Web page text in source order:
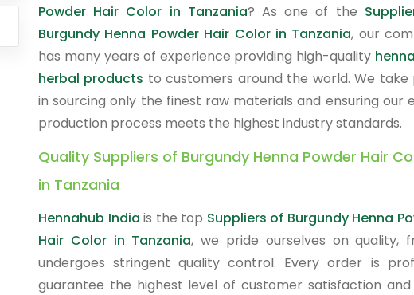
Powder Hair Color in Tanzania? As one of the
Burgundy Henna Powder Hair Color in Tanzania, our
has many years of experience providing high-quality
herbal products to customers around the world. We take
in sourcing only the finest raw materials and ensuring our
production process meets the highest industry standards.
Quality Suppliers of Burgundy Henna Powder Hair
in Tanzania
Hennahub India is the top Suppliers of Burgundy Henna
Hair Color in Tanzania, we pride ourselves on quality,
undergoes stringent quality control. Every order is
guarantee the highest level of customer satisfaction